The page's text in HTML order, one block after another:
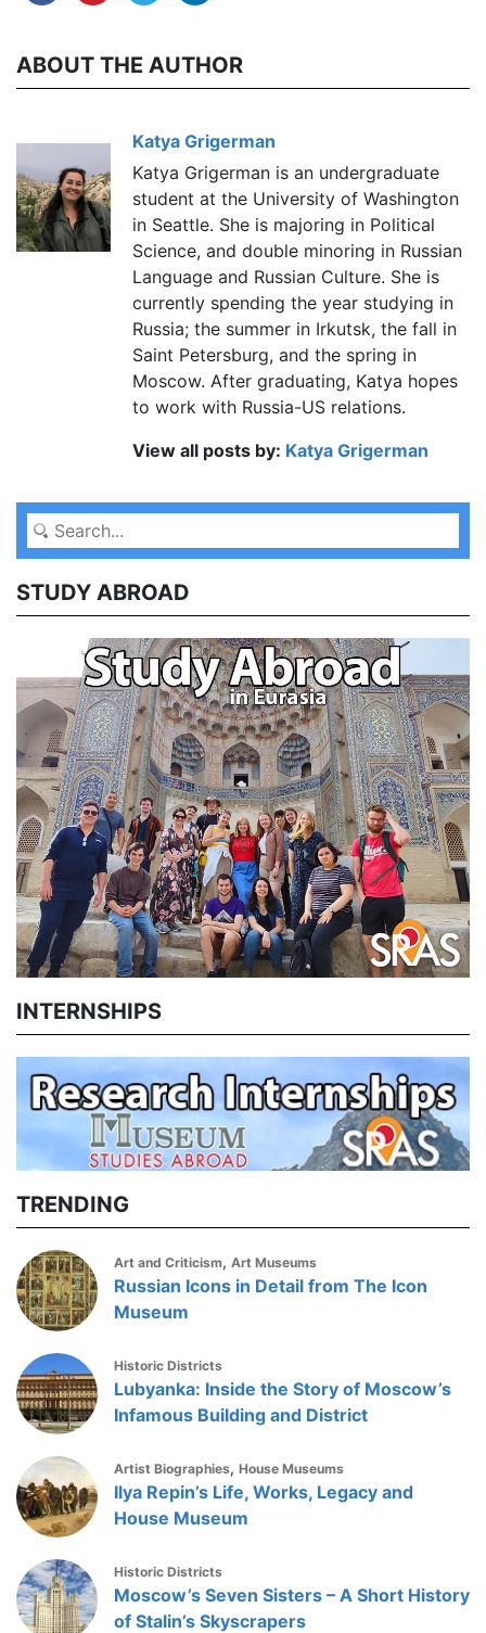
ABOUT THE AUTHOR
Katya Grigerman
Katya Grigerman is an undergraduate
student at the University of Washington
in Seattle. She is majoring in Political
Science, and double minoring in Russian
Language and Russian Culture. She is
currently spending the year studying in
Russia; the summer in Irkutsk, the fall in
Saint Petersburg, and the spring in
Moscow. After graduating, Katya hopes
to work with Russia-US relations.
View all posts by: Katya Grigerman
STUDY ABROAD
INTERNSHIPS
TRENDING
Art and Criticism, Art Museums
Russian Icons in Detail from The Icon
Museum
Historic Districts
Lubyanka: Inside the Story of Moscow’s
Infamous Building and District
Artist Biographies, House Museums
Ilya Repin’s Life, Works, Legacy and
House Museum
Historic Districts
Moscow’s Seven Sisters – A Short History
of Stalin’s Skyscrapers